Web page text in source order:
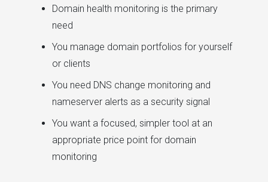
Domain health monitoring is the primary
need
You manage domain portfolios for yourself
or clients
You need DNS change monitoring and
nameserver alerts as a security signal
You want a focused, simpler tool at an
appropriate price point for domain
monitoring